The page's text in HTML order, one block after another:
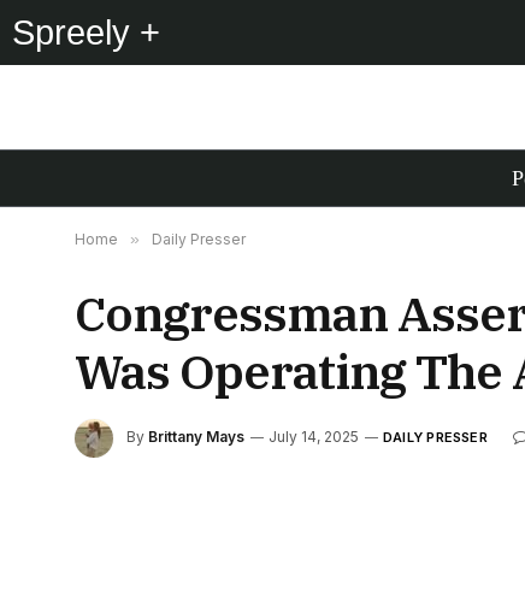
Spreely +
Home » Daily Presser
Congressman
Was Operating The
By Brittany Mays July 14, 2025 DAILY PRESSER